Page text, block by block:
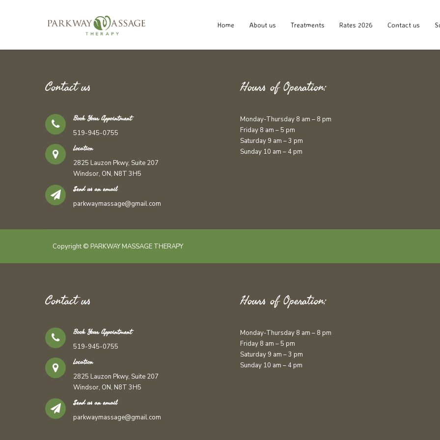
Home About us Treatments Rates 2026 Contact us
Contact us
Book Your Appointment
519-945-0755
Location
2825 Lauzon Pkwy, Suite 207
Windsor, ON, N8T 3H5
Send us an email
parkwaymassage@gmail.com
Hours of Operation:
Monday-Thursday 8 am – 8 pm
Friday 8 am – 5 pm
Saturday 9 am – 3 pm
Sunday 10 am – 4 pm
Copyright © PARKWAY MASSAGE THERAPY
Contact us
Book Your Appointment
519-945-0755
Location
2825 Lauzon Pkwy, Suite 207
Windsor, ON, N8T 3H5
Send us an email
parkwaymassage@gmail.com
Hours of Operation:
Monday-Thursday 8 am – 8 pm
Friday 8 am – 5 pm
Saturday 9 am – 3 pm
Sunday 10 am – 4 pm